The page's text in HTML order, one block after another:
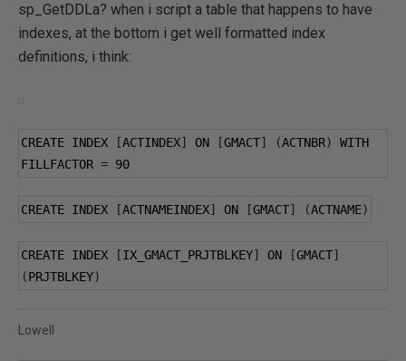
sp_GetDDLa? when i script a table that happens to have
indexes, at the bottom i get well formatted index
definitions, i think:
CREATE INDEX [ACTINDEX] ON [GMACT] (ACTNBR)
WITH
FILLFACTOR = 90
CREATE INDEX [ACTNAMEINDEX] ON [GMACT] (ACTNAME)
CREATE INDEX [IX_GMACT_PRJTBLKEY] ON [GMACT]
(PRJTBLKEY)
Lowell